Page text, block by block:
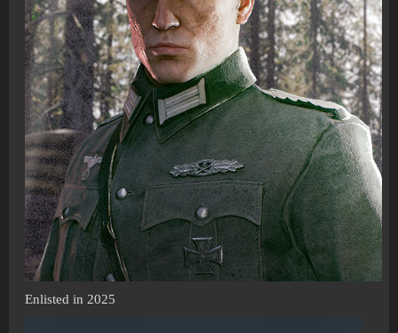
Enlisted in 2025